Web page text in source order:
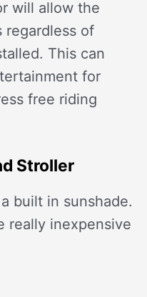
will allow the
regardless of
This can
for
free riding
Stroller
built in sunshade.
really inexpensive